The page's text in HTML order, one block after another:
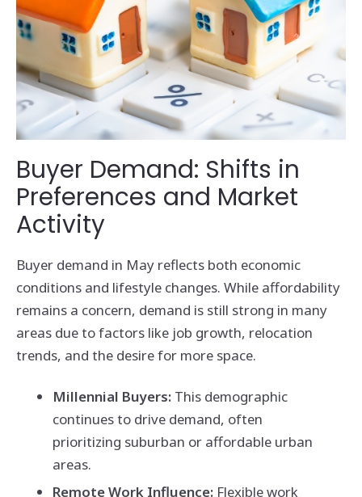
Buyer Demand: Shifts in
Preferences and Market
Activity
Buyer demand in May reflects both economic
conditions and lifestyle changes. While affordability
remains a concern, demand is still strong in many
areas due to factors like job growth, relocation
trends, and the desire for more space.
Millennial Buyers:This demographic
continues to drive demand, often
prioritizing suburban or affordable urban
areas.
Remote Work Influence:Flexible work